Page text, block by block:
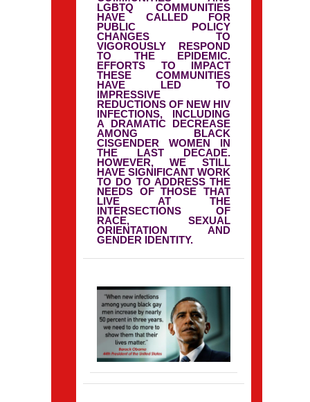
LGBTQ COMMUNITIES
HAVE CALLED FOR
PUBLIC POLICY
CHANGES TO
VIGOROUSLY RESPOND
TO THE EPIDEMIC.
EFFORTS TO IMPACT
THESE COMMUNITIES
HAVE LED TO
IMPRESSIVE
REDUCTIONS OF NEW HIV
INFECTIONS, INCLUDING
A DRAMATIC DECREASE
AMONG BLACK
CISGENDER WOMEN IN
THE LAST DECADE.
HOWEVER, WE STILL
HAVE SIGNIFICANT WORK
TO DO TO ADDRESS THE
NEEDS OF THOSE THAT
LIVE AT THE
INTERSECTIONS OF
RACE, SEXUAL
ORIENTATION AND
GENDER IDENTITY.